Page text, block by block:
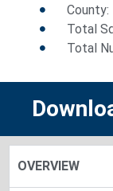
County:
Total
Total
OVERVIEW